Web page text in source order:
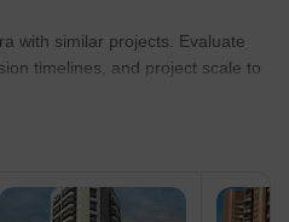
with similar projects. Evaluate
timelines, and project scale to